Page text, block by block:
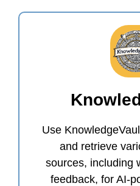
Use
and retrieve
sources, including
feedback, for AI-